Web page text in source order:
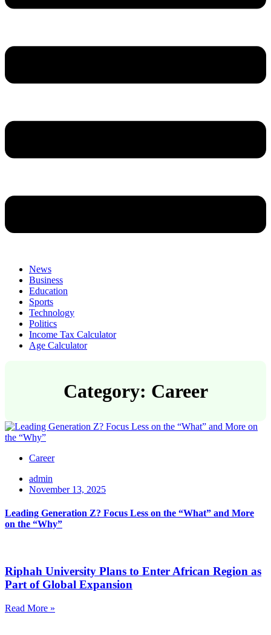
News
Business
Education
Sports
Technology
Politics
Income Tax Calculator
Age Calculator
Category: Career
Career
admin
November 13, 2025
Leading Generation Z? Focus Less on the “What” and More
on the “Why”
Riphah University Plans to Enter African Region as
Part of Global Expansion
Read More »